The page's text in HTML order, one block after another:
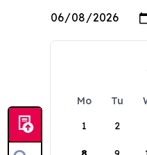
Mo Tu
1
2